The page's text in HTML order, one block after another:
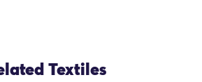
Textiles